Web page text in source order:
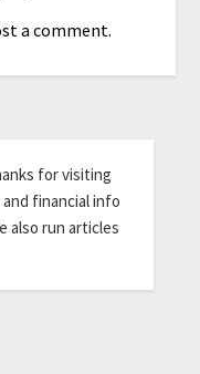
a comment.
for visiting
financial info
also run articles